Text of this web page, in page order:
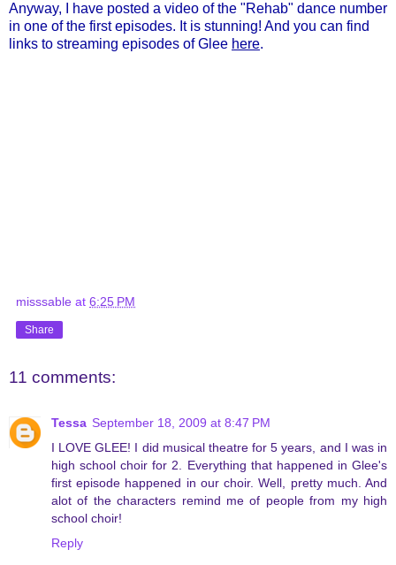
Anyway, I have posted a video of the "Rehab" dance number
in one of the first episodes. It is stunning! And you can find
links to streaming episodes of Glee here.
misssable at 6:25 PM
Share
11 comments:
Tessa September 18, 2009 at 8:47 PM
I LOVE GLEE! I did musical theatre for 5 years, and I was in
high school choir for 2. Everything that happened in Glee's
first episode happened in our choir. Well, pretty much. And
alot of the characters remind me of people from my high
school choir!
Reply